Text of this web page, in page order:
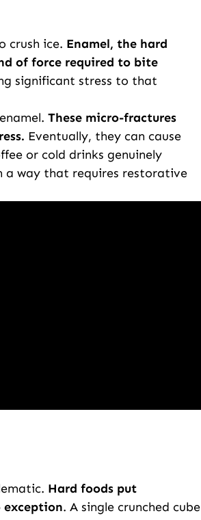
crush ice. Enamel, the hard
of force required to bite
significant stress to that
These micro-fractures
Eventually, they can cause
or cold drinks genuinely
a way that requires restorative
Hard foods put
exception. A single crunched cube